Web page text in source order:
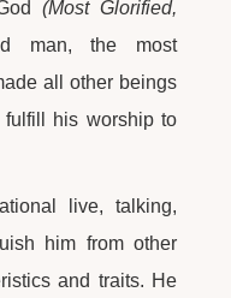
(Most Glorified,
man, the most
all other beings
his worship to
live, talking,
him from other
and traits. He